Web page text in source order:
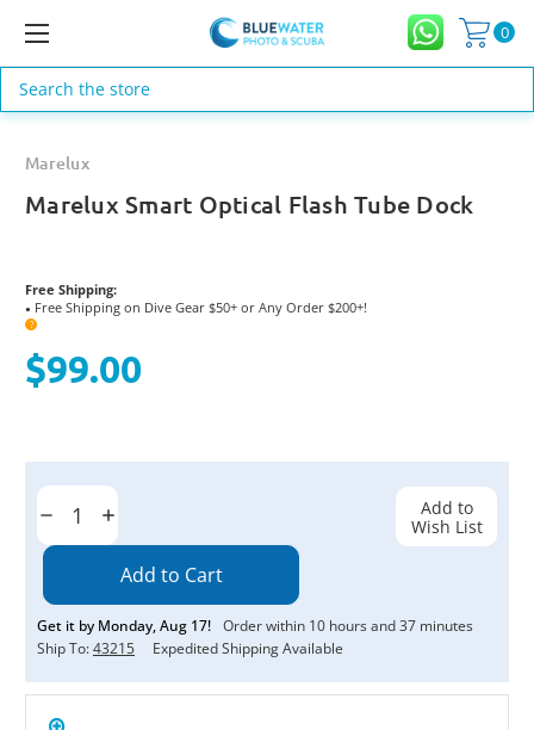
0
Search
Marelux
Marelux Smart Optical Flash Tube Dock
Free Shipping:
● Free Shipping on Dive Gear $50+ or Any Order $200+!
?
$99.00
Current
Decrease
Quantity:
Increase
Quantity:
Get it by Monday,Aug 17! Order within 10 hours and37 minutes
Ship To:43215 Expedited Shipping Available
Add to
Wish List